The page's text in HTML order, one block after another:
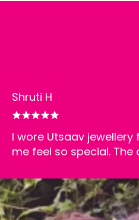
Shruti H
I wore Utsaav
me feel so special.